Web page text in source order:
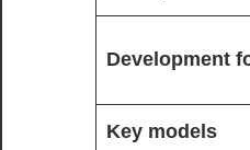
Development
Key models